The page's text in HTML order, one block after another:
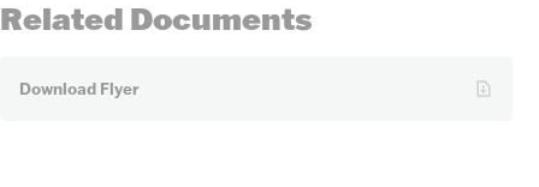
Related Documents
Download Flyer